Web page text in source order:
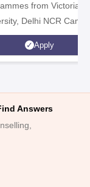
from Victoria
Delhi NCR
Apply
Answers